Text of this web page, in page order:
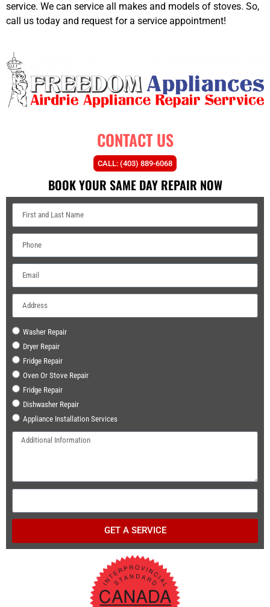
service. We can service all makes and models of stoves. So,
call us today and request for a service appointment!
CONTACT US
CALL: (403) 889-6068
BOOK YOUR SAME DAY REPAIR NOW
Washer Repair
Dryer Repair
Fridge Repair
Oven Or Stove Repair
Fridge Repair
Dishwasher Repair
Appliance Installation Services
GET A SERVICE